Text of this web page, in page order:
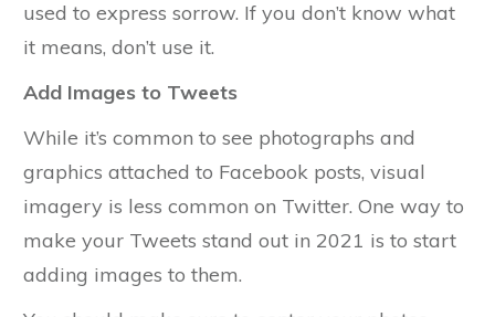
used to express sorrow. If you don’t know what
it means, don’t use it.
Add Images to Tweets
While it’s common to see photographs and
graphics attached to Facebook posts, visual
imagery is less common on Twitter. One way to
make your Tweets stand out in 2021 is to start
adding images to them.